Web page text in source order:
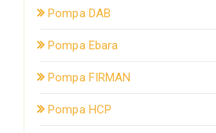
Pompa DAB
Pompa Ebara
Pompa FIRMAN
Pompa HCP